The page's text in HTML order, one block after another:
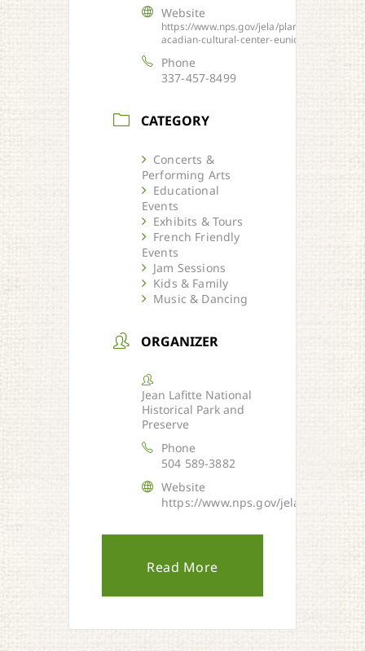
Website
https://www.nps.gov/jela/planyourvisit/
acadian-cultural-center-eunice.htm
Phone
337-457-8499
CATEGORY
Concerts &
Performing Arts
Educational
Events
Exhibits & Tours
French Friendly
Events
Jam Sessions
Kids & Family
Music & Dancing
ORGANIZER
Jean Lafitte National
Historical Park and
Preserve
Phone
504 589-3882
Website
https://www.nps.gov/jela/index.htm
Read More